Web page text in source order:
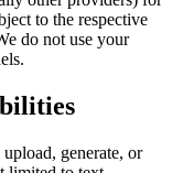
to the respective
do not use your
generate, or